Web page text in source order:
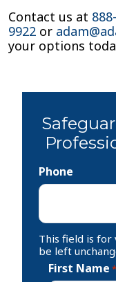
Contact us at
9922 or
your options
Phone
This field is for
be left
First Name *